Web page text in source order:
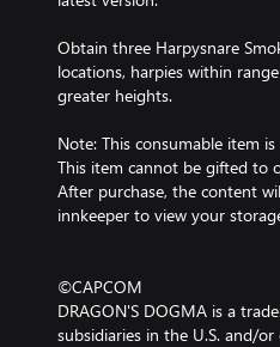
Obtain three Harpysnare
locations, harpies within
greater heights.
Note: This consumable item
This item cannot be gifted to
After purchase, the content
innkeeper to view your
©CAPCOM
DRAGON'S DOGMA is a
subsidiaries in the U.S. and/